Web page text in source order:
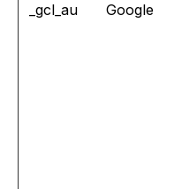
_gcl_au Google